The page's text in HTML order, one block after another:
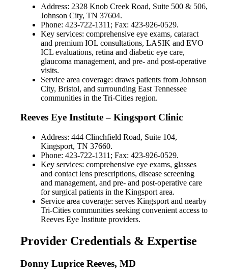
Address: 2328 Knob Creek Road, Suite 500 & 506,
Johnson City, TN 37604.
Phone: 423-722-1311; Fax: 423-926-0529.
Key services: comprehensive eye exams, cataract
and premium IOL consultations, LASIK and EVO
ICL evaluations, retina and diabetic eye care,
glaucoma management, and pre- and post-operative
visits.
Service area coverage: draws patients from Johnson
City, Bristol, and surrounding East Tennessee
communities in the Tri-Cities region.
Reeves Eye Institute – Kingsport Clinic
Address: 444 Clinchfield Road, Suite 104,
Kingsport, TN 37660.
Phone: 423-722-1311; Fax: 423-926-0529.
Key services: comprehensive eye exams, glasses
and contact lens prescriptions, disease screening
and management, and pre- and post-operative care
for surgical patients in the Kingsport area.
Service area coverage: serves Kingsport and nearby
Tri-Cities communities seeking convenient access to
Reeves Eye Institute providers.
Provider Credentials & Expertise
Donny Luprice Reeves, MD